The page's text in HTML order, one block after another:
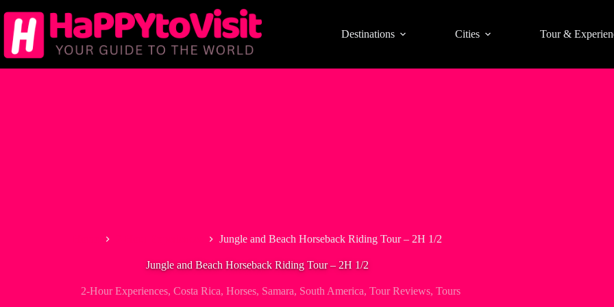
to
content
Destinations Cities Tour &
Jungle and Beach Horseback Riding Tour – 2H 1/2
Jungle and Beach Horseback Riding Tour – 2H 1/2
2-Hour Experiences, Costa Rica, Horses, Samara, South America, Tour Reviews, Tours